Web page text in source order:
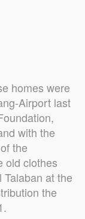
homes were
Airport last
with the
the
old clothes
at the
the